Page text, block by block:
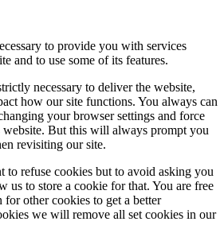
to provide you with services
and to use some of its features.
necessary to deliver the website,
how our site functions. You always can
your browser settings and force
But this will always prompt you
revisiting our site.
to refuse cookies but to avoid asking you
us to store a cookie for that. You are free
other cookies to get a better
we will remove all set cookies in our